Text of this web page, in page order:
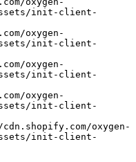
assets/init-client-
assets/init-client-
assets/init-client-
assets/init-client-
assets/init-client-